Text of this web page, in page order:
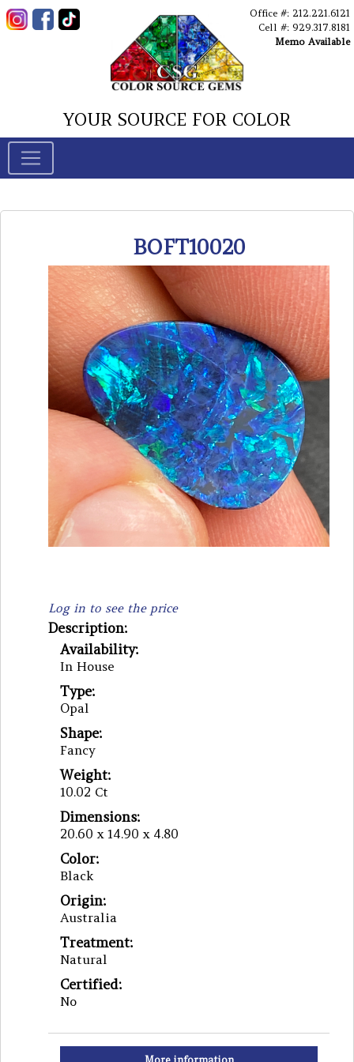
Office #: 212.221.6121
Cell #: 929.317.8181
Memo Available
YOUR SOURCE FOR COLOR
BOFT10020
Log in to see the price
Description:
Availability:
In House
Type:
Opal
Shape:
Fancy
Weight:
10.02 Ct
Dimensions:
20.60 x 14.90 x 4.80
Color:
Black
Origin:
Australia
Treatment:
Natural
Certified:
No